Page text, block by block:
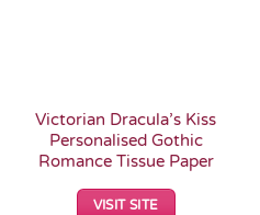
Victorian Dracula’s Kiss
Personalised Gothic
Romance Tissue Paper
VISIT SITE